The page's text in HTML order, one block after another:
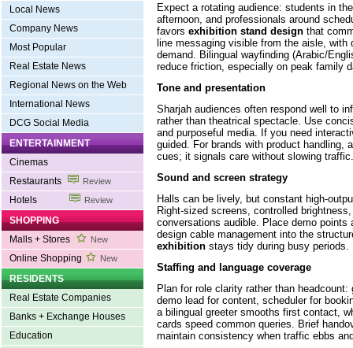
Local News
Company News
Most Popular
Real Estate News
Regional News on the Web
International News
DCG Social Media
ENTERTAINMENT
Cinemas
Restaurants
Review
Hotels Review
SHOPPING
Malls + Stores
New
Online Shopping New
RESIDENTS
Real Estate Companies
Banks + Exchange Houses
Education
Expect a rotating audience: students in
afternoon, and professionals around
favors exhibition stand design that
line messaging visible from the aisle, with
demand. Bilingual wayfinding (Arabic/
reduce friction, especially on peak family
Tone and presentation
Sharjah audiences often respond well to
rather than theatrical spectacle. Use
and purposeful media. If you need
guided. For brands with product handling,
cues; it signals care without slowing traffic.
Sound and screen strategy
Halls can be lively, but constant high-
Right-sized screens, controlled
conversations audible. Place demo points
design cable management into the
exhibition stays tidy during busy periods.
Staffing and language coverage
Plan for role clarity rather than
demo lead for content, scheduler for
a bilingual greeter smooths first contact,
cards speed common queries. Brief
maintain consistency when traffic ebbs